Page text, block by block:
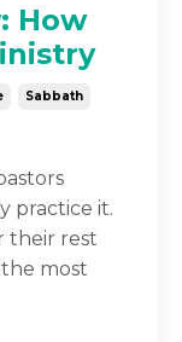
How
Sabbath
practice it.
their rest
most